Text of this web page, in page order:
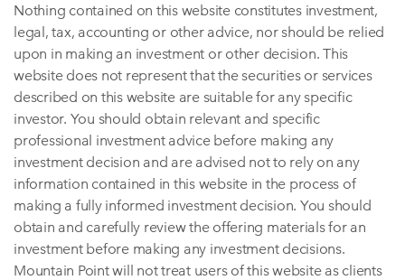
Nothing contained on this website constitutes investment,
legal, tax, accounting or other advice, nor should be relied
upon in making an investment or other decision. This
website does not represent that the securities or services
described on this website are suitable for any specific
investor. You should obtain relevant and specific
professional investment advice before making any
investment decision and are advised not to rely on any
information contained in this website in the process of
making a fully informed investment decision. You should
obtain and carefully review the offering materials for an
investment before making any investment decisions.
Mountain Point will not treat users of this website as clients